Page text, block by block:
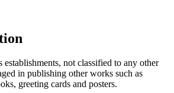
not classified to any other
in publishing other works such as
greeting cards and posters.